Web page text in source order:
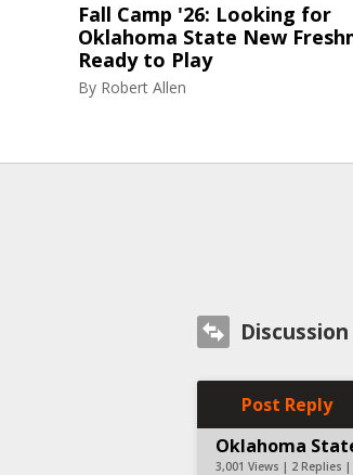
Fall Camp '26: Looking for
Oklahoma State New
Ready to Play
By Robert Allen
Post Reply
Oklahoma
3,001 Views | 2 Replies |